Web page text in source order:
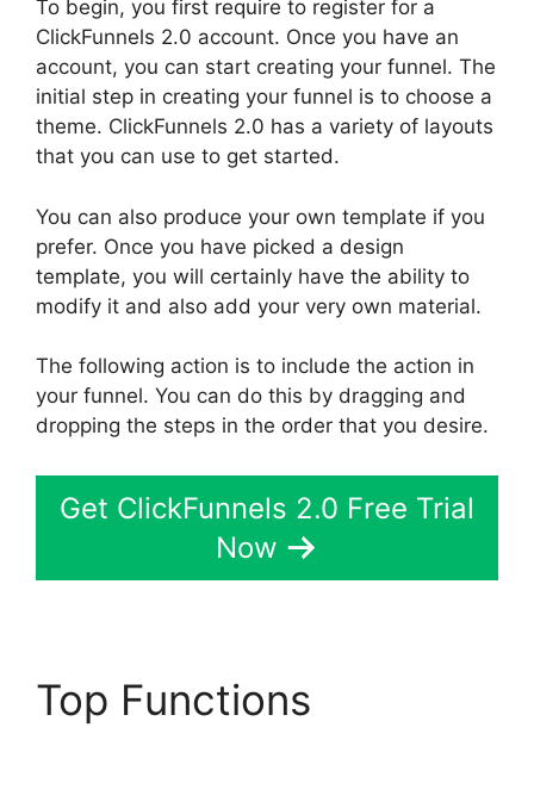
To begin, you first require to register for a
ClickFunnels 2.0 account. Once you have an
account, you can start creating your funnel. The
initial step in creating your funnel is to choose a
theme. ClickFunnels 2.0 has a variety of layouts
that you can use to get started.
You can also produce your own template if you
prefer. Once you have picked a design
template, you will certainly have the ability to
modify it and also add your very own material.
The following action is to include the action in
your funnel. You can do this by dragging and
dropping the steps in the order that you desire.
Get ClickFunnels 2.0 Free Trial
Now
Top Functions